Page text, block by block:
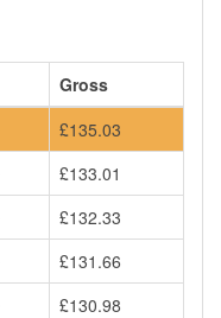
Gross
£135.03
£133.01
£132.33
£131.66
£130.98